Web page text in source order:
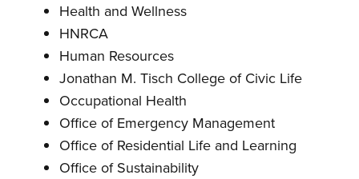
Health and Wellness
HNRCA
Human Resources
Jonathan M. Tisch College of Civic Life
Occupational Health
Office of Emergency Management
Office of Residential Life and Learning
Office of Sustainability